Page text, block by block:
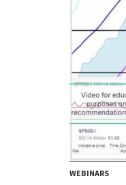
WEBINARS